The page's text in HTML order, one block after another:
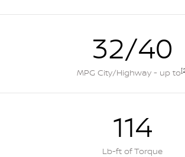
32/40
MPG City/Highway - up to
114
Lb-ft of Torque